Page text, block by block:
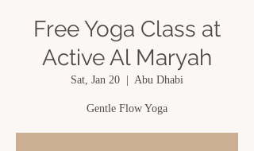
Free Yoga Class at
Active Al Maryah
Sat, Jan 20 Abu Dhabi
Gentle Flow Yoga